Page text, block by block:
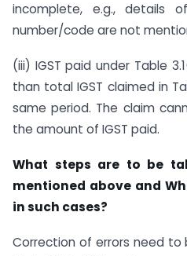
incomplete, e.g., details
number/code are not
(iii) IGST paid under Table
than total IGST claimed in
same period. The claim
the amount of IGST paid.
What steps are to be
mentioned above and
in such cases?
Correction of errors need to